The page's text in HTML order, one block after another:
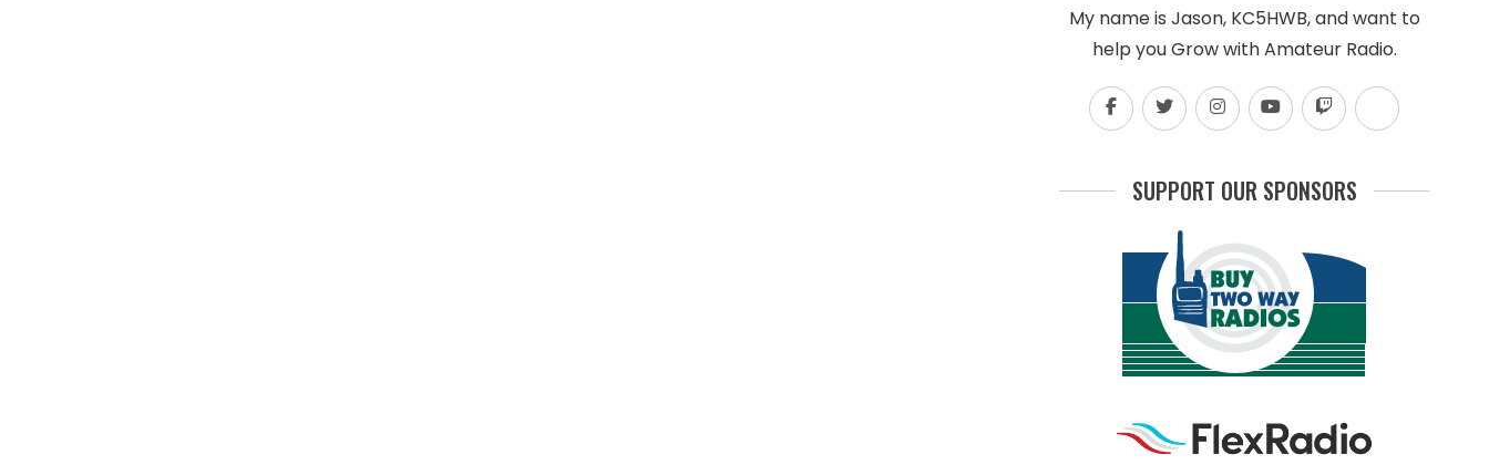
My name is Jason, KC5HWB, and want to
help you Grow with Amateur Radio.
SUPPORT OUR SPONSORS